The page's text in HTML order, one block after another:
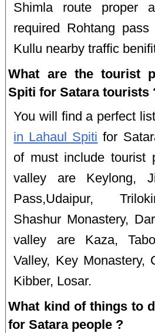
Shimla route proper
required Rohtang
Kullu nearby traffic
What are the tourist
Spiti for Satara tourists
You will find a perfect
in Lahaul Spiti for
of must include tourist
valley are Keylong,
Pass,Udaipur,
Shashur Monastery,
valley are Kaza,
Valley, Key Monastery,
Kibber, Losar.
What kind of things to
for Satara people ?